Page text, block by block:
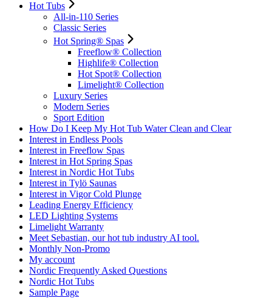
Hot Tubs
All-in-110 Series
Classic Series
Hot Spring® Spas
Freeflow® Collection
Highlife® Collection
Hot Spot® Collection
Limelight® Collection
Luxury Series
Modern Series
Sport Edition
How Do I Keep My Hot Tub Water Clean and Clear
Interest in Endless Pools
Interest in Freeflow Spas
Interest in Hot Spring Spas
Interest in Nordic Hot Tubs
Interest in Tylö Saunas
Interest in Vigor Cold Plunge
Leading Energy Efficiency
LED Lighting Systems
Limelight Warranty
Meet Sebastian, our hot tub industry AI tool.
Monthly Non-Promo
My account
Nordic Frequently Asked Questions
Nordic Hot Tubs
Sample Page